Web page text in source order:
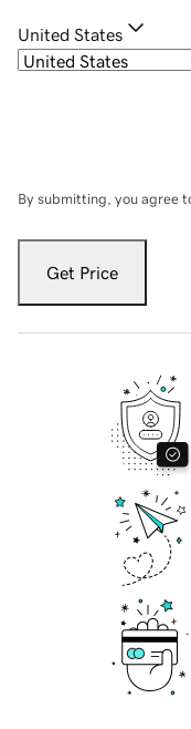
United States
By submitting, you agree
Get Price